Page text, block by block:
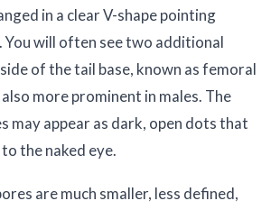
in a clear V-shape pointing
will often see two additional
of the tail base, known as femoral
more prominent in males. The
may appear as dark, open dots that
the naked eye.
are much smaller, less defined,